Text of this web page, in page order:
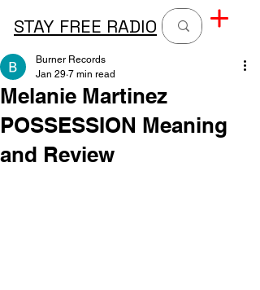
STAY FREE RADIO
Melanie Martinez
POSSESSION Meaning
and Review
Burner Records
Jan 29 7 min read